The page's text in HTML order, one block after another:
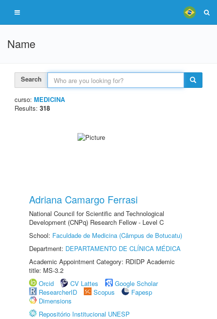
Name
Search
curso: MEDICINA
Results: 318
Adriana Camargo Ferrasi
National Council for Scientific and Technological
Development (CNPq) Research Fellow - Level C
School: Faculdade de Medicina (Câmpus de Botucatu)
Department: DEPARTAMENTO DE CLÍNICA MÉDICA
Academic Appointment Category: RDIDP Academic
title: MS-3.2
Orcid
CV Lattes
Google Scholar
ResearcherID
Scopus
Fapesp
Dimensions
Repositório Institucional UNESP